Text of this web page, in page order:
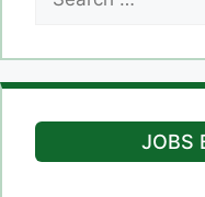
for:
JOBS